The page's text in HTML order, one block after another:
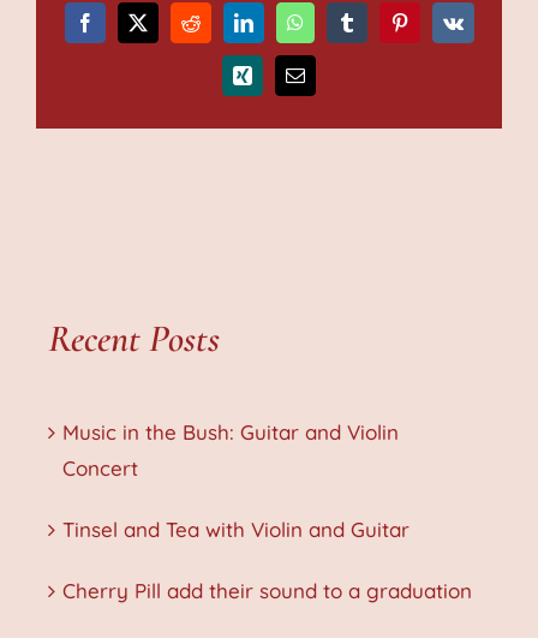
Facebook
X RedditLinkedInWhatsAppTumblrPinterest
Vk
Xing Email
Recent Posts
Music in the Bush: Guitar and Violin
Concert
Tinsel and Tea with Violin and Guitar
Cherry Pill add their sound to a graduation